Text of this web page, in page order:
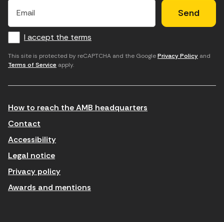
f
o
r
m
i
t
r
u
c
a
m
p
r
e
u
e
u
d
'
a
e
t
a
e
×
E
a
i
l
I accept the terms
This site is protected by reCAPTCHA and the GooglePrivacy Policy and
Terms of Service apply.
How to reach the AMB headquarters
Contact
Accessibility
Legal notice
Privacy policy
Awards and mentions